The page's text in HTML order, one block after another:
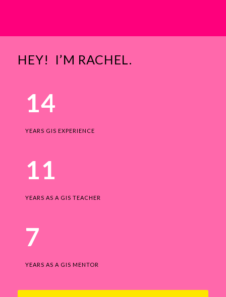
HEY! I’M RACHEL.
14
YEARS GIS EXPERIENCE
11
YEARS AS A GIS TEACHER
7
YEARS AS A GIS MENTOR